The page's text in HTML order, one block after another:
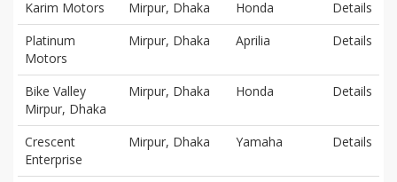
Karim Motors
Mirpur, Dhaka Honda
Details
Platinum
Motors
Mirpur, Dhaka Aprilia Details
Bike Valley
Mirpur, Dhaka
Mirpur, Dhaka Honda Details
Crescent
Enterprise
Mirpur, Dhaka Yamaha Details